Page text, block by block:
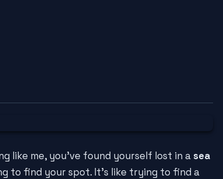
like me, you've found yourself lost in asea
to find your spot. It's like trying to find a